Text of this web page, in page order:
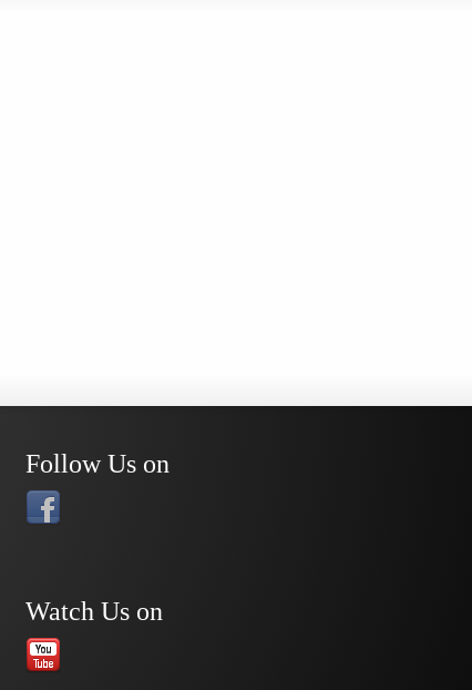
Follow Us on
Watch Us on